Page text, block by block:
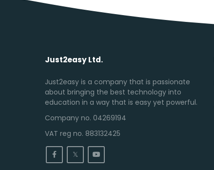
Just2easy Ltd.
Just2easy is a company that is passionate
about bringing the best technology into
education in a way that is easy yet powerful.
Company no. 04269194
VAT reg no. 883132425
𝕏